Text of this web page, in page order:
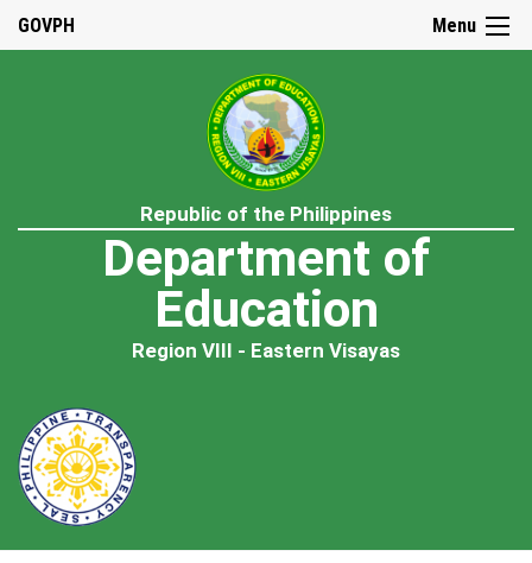
Menu
GOVPH
Republic of the Philippines
Department of
Education
Region VIII - Eastern Visayas